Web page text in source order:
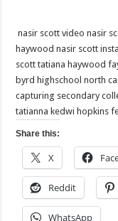
nasir scott video nasir
haywood nasir scott
scott tatiana haywood
byrd highschool north
capturing secondary
tatianna kedwi hopkins
Share this:
X
Reddit
WhatsApp